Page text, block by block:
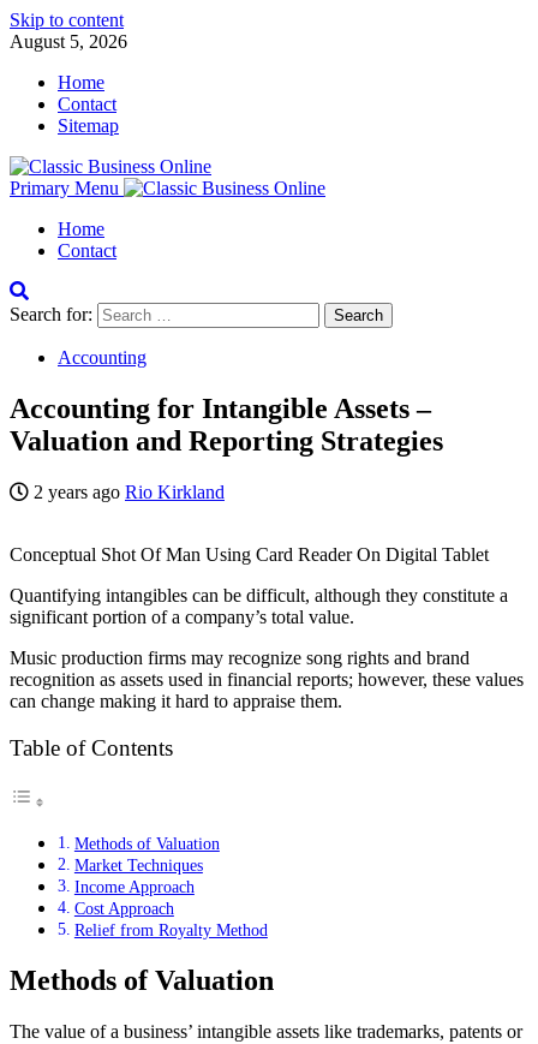
Skip to content
August 5, 2026
Home
Contact
Sitemap
Primary Menu
Home
Contact
Search for:
Accounting
Accounting for Intangible Assets –
Valuation and Reporting Strategies
2 years ago Rio Kirkland
Conceptual Shot Of Man Using Card Reader On Digital Tablet
Quantifying intangibles can be difficult, although they constitute a
significant portion of a company’s total value.
Music production firms may recognize song rights and brand
recognition as assets used in financial reports; however, these values
can change making it hard to appraise them.
Table of Contents
Methods of Valuation
Market Techniques
Income Approach
Cost Approach
Relief from Royalty Method
Methods of Valuation
The value of a business’ intangible assets like trademarks, patents or